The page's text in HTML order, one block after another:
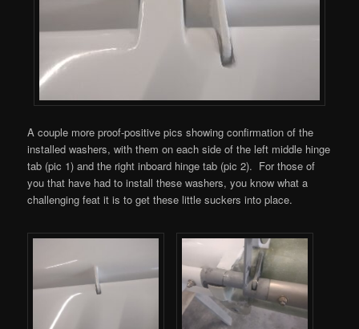
A couple more proof-positive pics showing confirmation of the
installed washers, with them on each side of the left middle hinge
tab (pic 1) and the right inboard hinge tab (pic 2). For those of
you that have had to install these washers, you know what a
challenging feat it is to get these little suckers into place.